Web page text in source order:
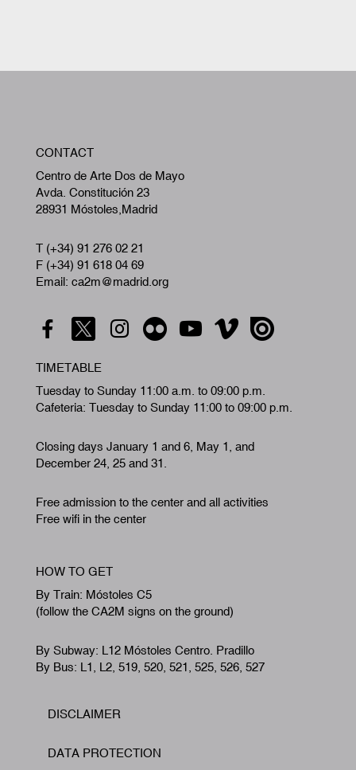
CONTACT
Centro de Arte Dos de Mayo
Avda. Constitución 23
28931 Móstoles,Madrid
T (+34) 91 276 02 21
F (+34) 91 618 04 69
Email: ca2m@madrid.org
TIMETABLE
Tuesday to Sunday 11:00 a.m. to 09:00 p.m.
Cafeteria: Tuesday to Sunday 11:00 to 09:00 p.m.
Closing days January 1 and 6, May 1, and
December 24, 25 and 31.
Free admission to the center and all activities
Free wifi in the center
HOW TO GET
By Train: Móstoles C5
(follow the CA2M signs on the ground)
By Subway: L12 Móstoles Centro. Pradillo
By Bus: L1, L2, 519, 520, 521, 525, 526, 527
Footer
DISCLAIMER
DATA PROTECTION